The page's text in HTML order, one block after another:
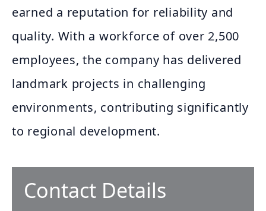
earned a reputation for reliability and
quality. With a workforce of over 2,500
employees, the company has delivered
landmark projects in challenging
environments, contributing significantly
to regional development.
Contact Details